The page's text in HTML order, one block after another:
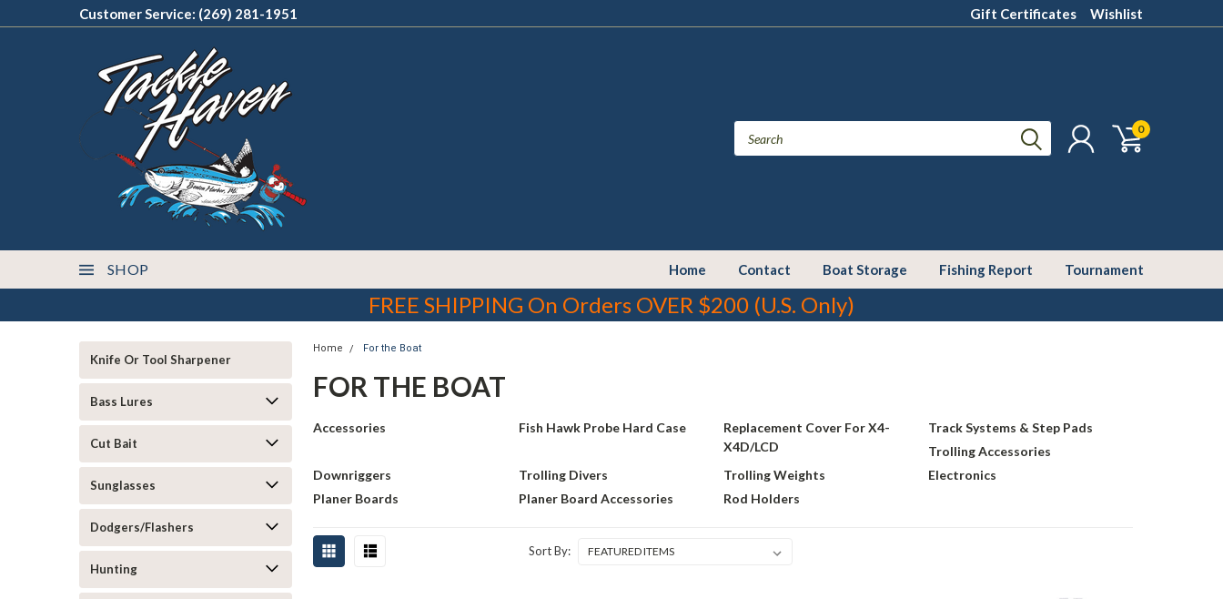
Customer Service: (269) 281-1951 Gift Certificates Wishlist
0
SHOP Home Contact Boat Storage Fishing Report Tournament
FREE SHIPPING On Orders OVER $200 (U.S. Only)
Knife Or Tool Sharpener
Bass Lures
Cut Bait
Sunglasses
Dodgers/Flashers
Hunting
Home For the Boat
FOR THE BOAT
Accessories Fish Hawk Probe Hard Case
Replacement Cover For X4-
X4D/LCD
Track Systems & Step Pads
Trolling Accessories
Downriggers
Trolling Divers Trolling Weights
Electronics
Planer Boards
Planer Board Accessories Rod Holders
Sort By: